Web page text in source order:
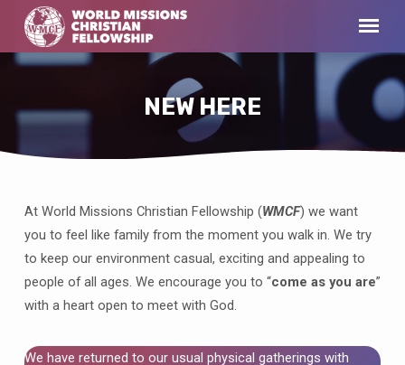
NEW HERE
NEW
HERE
At World Missions Christian Fellowship (WMCF) we want
you to feel like family from the moment you walk in. We try
to keep our environment casual, exciting and appealing to
people of all ages. We encourage you to “come as you are”
with a heart open to meet with God.
We have returned to our usual physical gatherings with